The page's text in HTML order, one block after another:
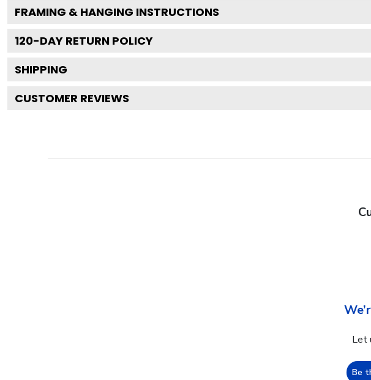
FRAMING & HANGING INSTRUCTIONS
120-DAY RETURN POLICY
SHIPPING
CUSTOMER REVIEWS
Let
Be